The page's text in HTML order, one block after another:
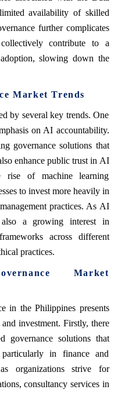
availability of skilled
further complicates
contribute to a
slowing down the
Market Trends
by several key trends. One
on AI accountability.
governance solutions that
enhance public trust in AI
of machine learning
to invest more heavily in
practices. As AI
a growing interest in
across different
practices.
Market
in the Philippines presents
investment. Firstly, there
governance solutions that
particularly in finance and
organizations strive for
consultancy services in